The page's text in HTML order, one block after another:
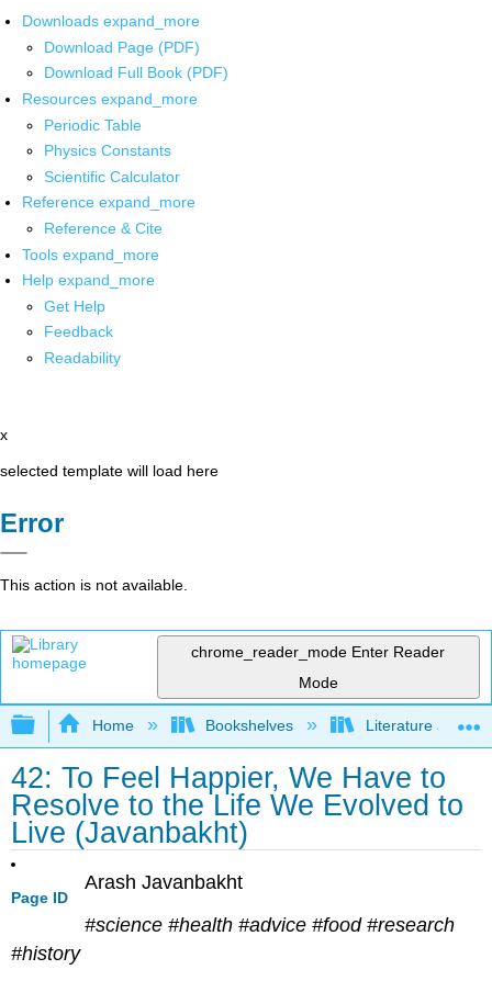
Downloads expand_more
Download Page (PDF)
Download Full Book (PDF)
Resources expand_more
Periodic Table
Physics Constants
Scientific Calculator
Reference expand_more
Reference & Cite
Tools expand_more
Help expand_more
Get Help
Feedback
Readability
x
selected template will load here
Error
This action is not available.
chrome_reader_mode Enter Reader
Mode
Expand/collapse global hierarchy
Home Bookshelves Literature and
42: To Feel Happier, We Have to
Resolve to the Life We Evolved to
Live (Javanbakht)
Page ID
Arash Javanbakht
#science #health #advice #food #research
#history